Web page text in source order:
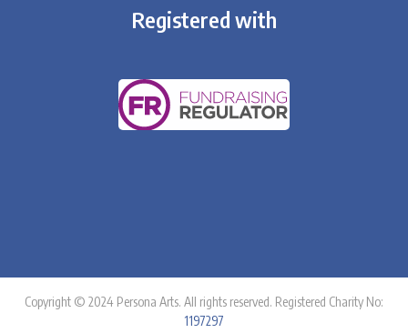
Registered with
Copyright © 2024 Persona Arts. All rights reserved. Registered Charity No:
1197297